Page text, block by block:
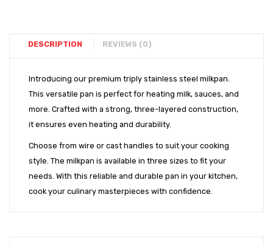
DESCRIPTION REVIEWS (0)
Introducing our premium triply stainless steel milkpan.
This versatile pan is perfect for heating milk, sauces, and
more. Crafted with a strong, three-layered construction,
it ensures even heating and durability.
Choose from wire or cast handles to suit your cooking
style. The milkpan is available in three sizes to fit your
needs. With this reliable and durable pan in your kitchen,
cook your culinary masterpieces with confidence.